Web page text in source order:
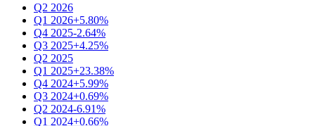
Q2 2026
Q1 2026+5.80%
Q4 2025-2.64%
Q3 2025+4.25%
Q2 2025
Q1 2025+23.38%
Q4 2024+5.99%
Q3 2024+0.69%
Q2 2024-6.91%
Q1 2024+0.66%